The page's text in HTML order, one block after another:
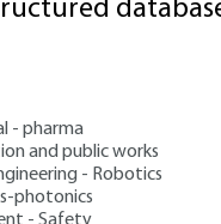
- pharma
and public works
- Robotics
photonics
- Safety